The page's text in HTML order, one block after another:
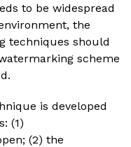
to be widespread
the
techniques should
scheme
is developed
(1)
(2) the